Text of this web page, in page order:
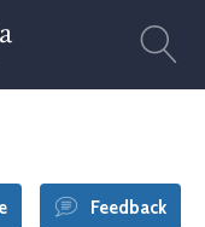
Feedback